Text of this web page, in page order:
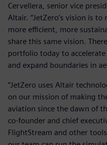
Cervellera, senior vice
Altair. “JetZero’s vision is
more efficient, more
share this same vision.
portfolio today to
and expand boundaries in
“JetZero uses Altair
on our mission of making
aviation since the dawn of
co-founder and chief
FlightStream and other